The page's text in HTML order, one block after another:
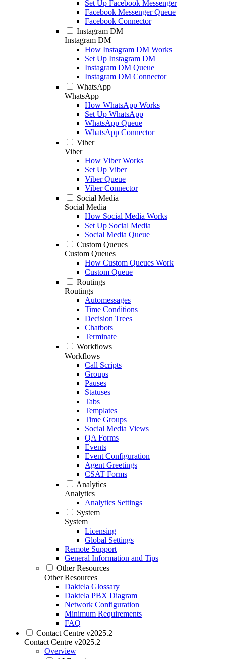
Set Up Facebook Messenger
Facebook Messenger Queue
Facebook Connector
Instagram DM
Instagram DM
How Instagram DM Works
Set Up Instagram DM
Instagram DM Queue
Instagram DM Connector
WhatsApp
WhatsApp
How WhatsApp Works
Set Up WhatsApp
WhatsApp Queue
WhatsApp Connector
Viber
Viber
How Viber Works
Set Up Viber
Viber Queue
Viber Connector
Social Media
Social Media
How Social Media Works
Set Up Social Media
Social Media Queue
Custom Queues
Custom Queues
How Custom Queues Work
Custom Queue
Routings
Routings
Automessages
Time Conditions
Decision Trees
Chatbots
Terminate
Workflows
Workflows
Call Scripts
Groups
Pauses
Statuses
Tabs
Templates
Time Groups
Social Media Views
QA Forms
Events
Event Configuration
Agent Greetings
CSAT Forms
Analytics
Analytics
Analytics Settings
System
System
Licensing
Global Settings
Remote Support
General Information and Tips
Other Resources
Other Resources
Daktela Glossary
Daktela PBX Diagram
Network Configuration
Minimum Requirements
FAQ
Contact Centre v2025.2
Contact Centre v2025.2
Overview